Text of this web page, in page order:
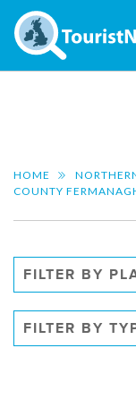
HOME
COUNTY
FILTER BY
FILTER BY